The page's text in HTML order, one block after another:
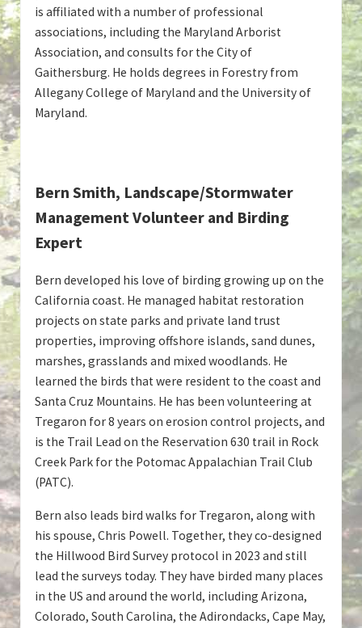
is affiliated with a number of professional
associations, including the Maryland Arborist
Association, and consults for the City of
Gaithersburg. He holds degrees in Forestry from
Allegany College of Maryland and the University of
Maryland.
Bern Smith, Landscape/Stormwater
Management Volunteer and Birding
Expert
Bern developed his love of birding growing up on the
California coast. He managed habitat restoration
projects on state parks and private land trust
properties, improving offshore islands, sand dunes,
marshes, grasslands and mixed woodlands. He
learned the birds that were resident to the coast and
Santa Cruz Mountains. He has been volunteering at
Tregaron for 8 years on erosion control projects, and
is the Trail Lead on the Reservation 630 trail in Rock
Creek Park for the Potomac Appalachian Trail Club
(PATC).
Bern also leads bird walks for Tregaron, along with
his spouse, Chris Powell. Together, they co-designed
the Hillwood Bird Survey protocol in 2023 and still
lead the surveys today. They have birded many places
in the US and around the world, including Arizona,
Colorado, South Carolina, the Adirondacks, Cape May,